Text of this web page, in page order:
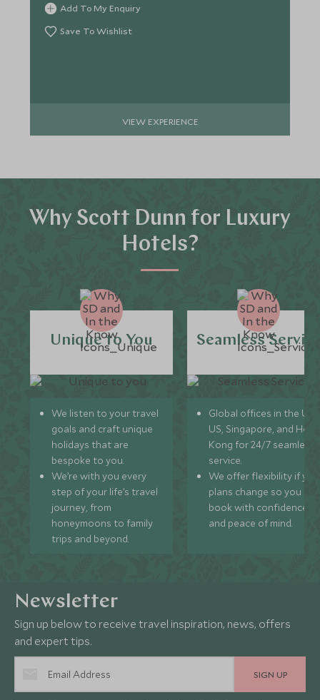
Add To My Enquiry
Save To Wishlist
VIEW EXPERIENCE
Why Scott Dunn for Luxury
Hotels?
Unique to You
We listen to your travel
goals and craft unique
holidays that are
bespoke to you.
We’re with you every
step of your life’s travel
journey, from
honeymoons to family
trips and beyond.
Seamless
Global offices in the UK,
US, Singapore, and
Kong for 24/7 seamless
service.
We offer flexibility if
plans change so you can
book with confidence
and peace of mind.
Newsletter
Sign up below to receive travel inspiration, news, offers
and expert tips.
SIGN UP